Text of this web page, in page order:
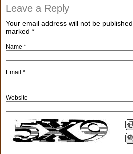
Leave a Reply
Your email address will not be published.
marked *
Name *
Email *
Website